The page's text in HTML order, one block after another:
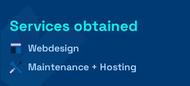
ENGLISH
Services obtained
Webdesign
Maintenance + Hosting